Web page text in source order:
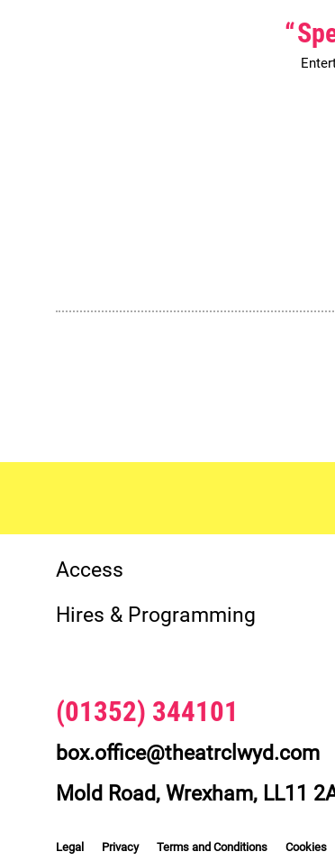
More Site Pages
Access
Hires & Programming
Contact Details
Mold Road, Wrexham, LL11
(01352) 344101
box.office@theatrclwyd.com
Legal Privacy Terms and Conditions Cookies